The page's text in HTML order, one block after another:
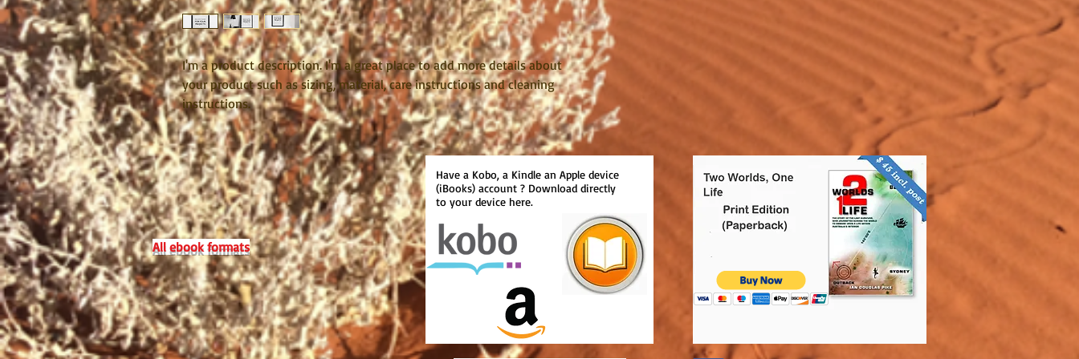
I'm a product description. I'm a great place to add more details about
your product such as sizing, material, care instructions and cleaning
instructions.
All ebook formats
Have a Kobo, a Kindle an Apple device
(iBooks) account ? Download directly
to your device here.